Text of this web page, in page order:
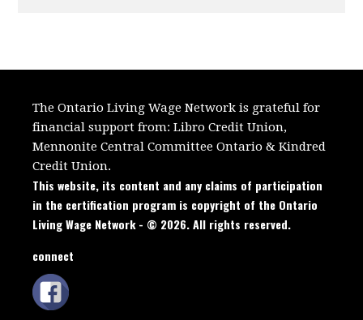
The Ontario Living Wage Network is grateful for
financial support from: Libro Credit Union,
Mennonite Central Committee Ontario &Kindred
Credit Union.
This website, its content and any claims of participation
in the certification program is copyright of the Ontario
Living Wage Network - © 2026. All rights reserved.
connect